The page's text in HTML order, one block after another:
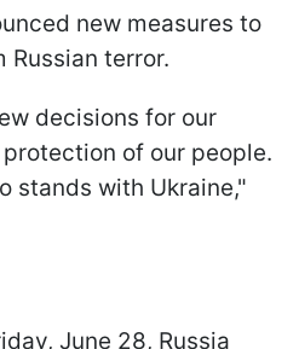
new measures to
Russian terror.
decisions for our
of our people.
stands with Ukraine,"
June 28, Russia